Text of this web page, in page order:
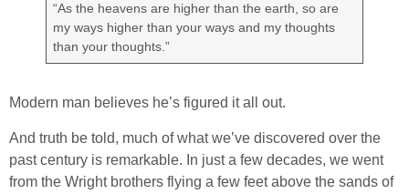
“As the heavens are higher than the earth, so are
my ways higher than your ways and my thoughts
than your thoughts.”
Modern man believes he’s figured it all out.
And truth be told, much of what we’ve discovered over the
past century is remarkable. In just a few decades, we went
from the Wright brothers flying a few feet above the sands of